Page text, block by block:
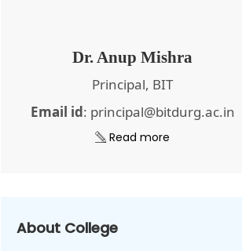
Dr. Anup Mishra
Principal, BIT
Email id: principal@bitdurg.ac.in
Read more
About College